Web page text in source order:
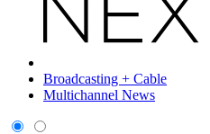
Broadcasting + Cable
Multichannel News